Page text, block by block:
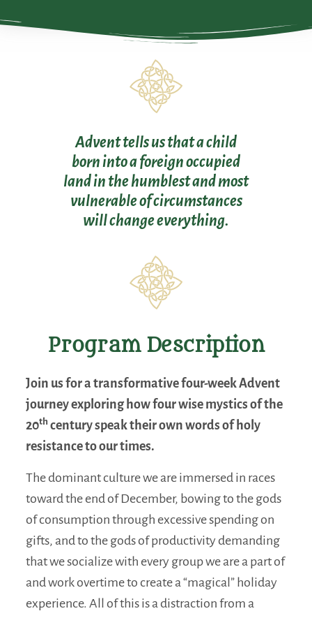
Advent tells us that a child
born into a foreign occupied
land in the humblest and most
vulnerable of circumstances
will change everything.
Program Description
Join us for a transformative four-week Advent
journey exploring how four wise mystics of the
20th century speak their own words of holy
resistance to our times.
The dominant culture we are immersed in races
toward the end of December, bowing to the gods
of consumption through excessive spending on
gifts, and to the gods of productivity demanding
that we socialize with every group we are a part of
and work overtime to create a “magical” holiday
experience. All of this is a distraction from a